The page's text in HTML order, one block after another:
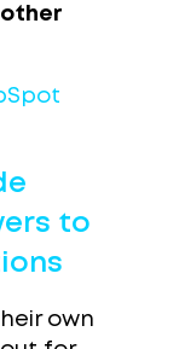
to
own